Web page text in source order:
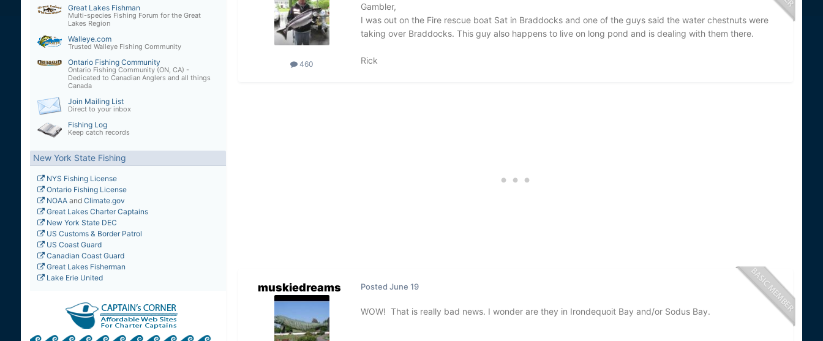
Great Lakes Fishman
Multi-species Fishing Forum for the Great
Lakes Region
Walleye.com
Trusted Walleye Fishing Community
Ontario Fishing Community
Ontario Fishing Community (ON, CA) -
Dedicated to Canadian Anglers and all things
Canada
Join Mailing List
Direct to your inbox
Fishing Log
Keep catch records
New York State Fishing
NYS Fishing License
Ontario Fishing License
NOAAand Climate.gov
Great Lakes Charter Captains
New York State DEC
US Customs & Border Patrol
US Coast Guard
Canadian Coast Guard
Great Lakes Fisherman
Lake Erie United
460
Gambler,
I was out on the Fire rescue boat Sat in Braddocks and one of the guys said the water chestnuts were
taking over Braddocks. This guy also happens to live on long pond and is dealing with them there.
Rick
muskiedreams Posted June 19
WOW! That is really bad news. I wonder are they in Irondequoit Bay and/or Sodus Bay.